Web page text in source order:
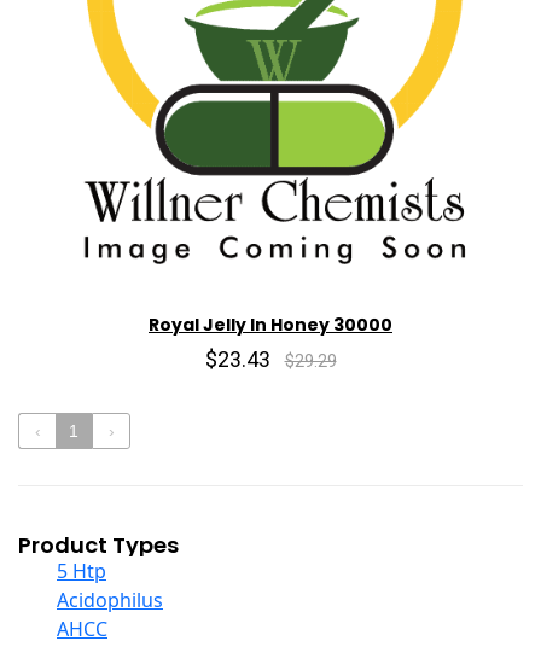
Royal Jelly In Honey 30000
$23.43 $29.29
‹ 1 ›
Product Types
5 Htp
Acidophilus
AHCC